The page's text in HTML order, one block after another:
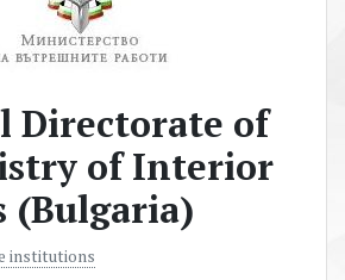
Directorate of
of Interior
(Bulgaria)
institutions